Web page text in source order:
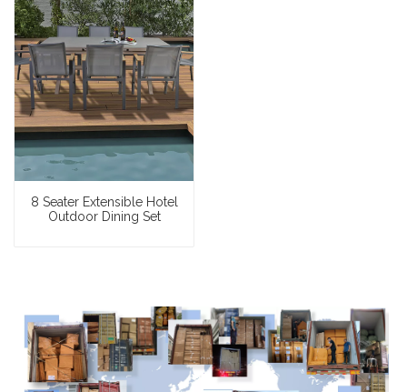
8 Seater Extensible Hotel
Outdoor Dining Set